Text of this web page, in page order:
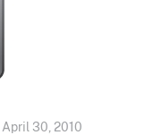
April 30, 2010